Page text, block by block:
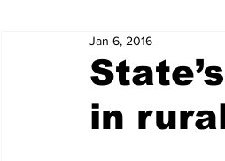
More Content
in
Jan 6, 2016